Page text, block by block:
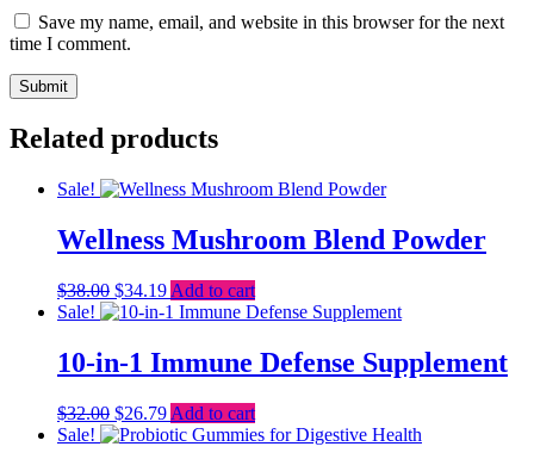
Save my name, email, and website in this browser for the next
time I comment.
Related products
Sale!
Wellness Mushroom Blend Powder
$38.00 Original
price
$38.00.
$34.19Current
price
Add to cart
Sale!
10-in-1 Immune Defense Supplement
$32.00 Original
price
$26.79Current
price
Add to cart
Sale!